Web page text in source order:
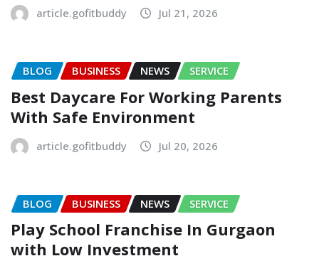
article.gofitbuddy Jul 21, 2026
BLOG BUSINESS NEWS SERVICE
Best Daycare For Working Parents
With Safe Environment
article.gofitbuddy Jul 20, 2026
BLOG BUSINESS NEWS SERVICE
Play School Franchise In Gurgaon
with Low Investment